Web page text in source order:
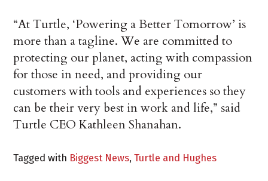
“At Turtle, ‘Powering a Better Tomorrow’ is
more than a tagline. We are committed to
protecting our planet, acting with compassion
for those in need, and providing our
customers with tools and experiences so they
can be their very best in work and life,” said
Turtle CEO Kathleen Shanahan.
Tagged with Biggest News,Turtle and Hughes